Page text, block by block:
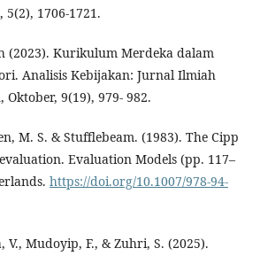
1706-1721.
(2023). Kurikulum Merdeka dalam
Analisis Kebijakan: Jurnal Ilmiah
9(19), 979- 982.
M. S. & Stufflebeam. (1983). The Cipp
Evaluation Models (pp. 117–
https://doi.org/10.1007/978-94-
V., Mudoyip, F., & Zuhri, S. (2025).